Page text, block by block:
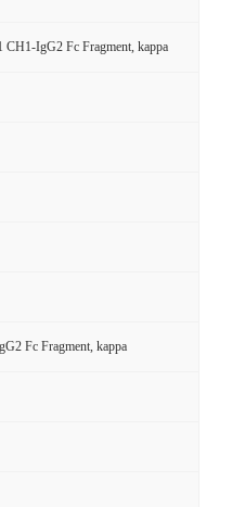
CH1-IgG2 Fc Fragment, kappa
Fc Fragment, kappa